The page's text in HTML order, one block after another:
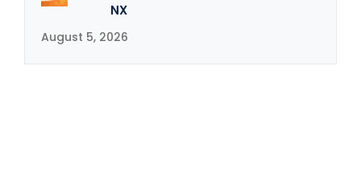
NX
August 5, 2026